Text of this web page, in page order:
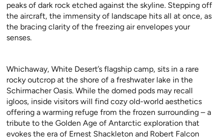
peaks of dark rock etched against the skyline. Stepping off
the aircraft, the immensity of landscape hits all at once, as
the bracing clarity of the freezing air envelopes your
senses.
Whichaway, White Desert’s flagship camp, sits in a rare
rocky outcrop at the shore of a freshwater lake in the
Schirmacher Oasis. While the domed pods may recall
igloos, inside visitors will find cozy old-world aesthetics
offering a warming refuge from the frozen surrounding – a
tribute to the Golden Age of Antarctic exploration that
evokes the era of Ernest Shackleton and Robert Falcon